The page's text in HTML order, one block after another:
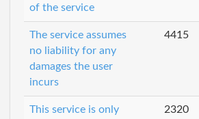
of the service
The service assumes
no liability for any
damages the user
incurs
4415
This service is only
2320